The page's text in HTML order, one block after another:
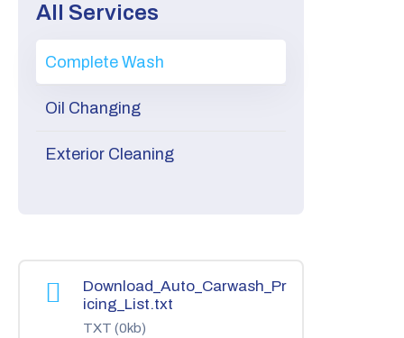
All Services
Complete Wash
Oil Changing
Exterior Cleaning
Download_Auto_Carwash_Pr
icing_List.txt
TXT (0kb)